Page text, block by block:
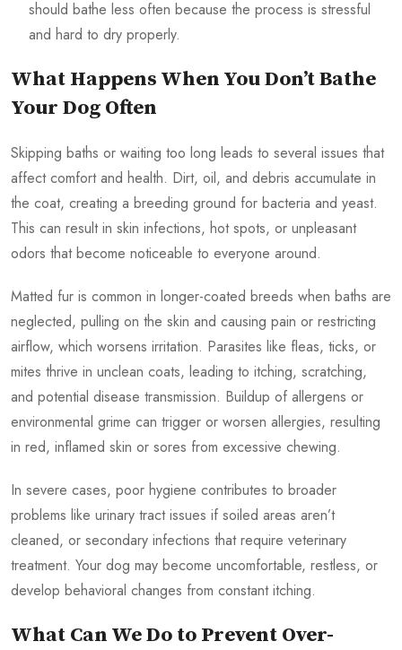
should bathe less often because the process is stressful
and hard to dry properly.
What Happens When You Don’t Bathe
Your Dog Often
Skipping baths or waiting too long leads to several issues that
affect comfort and health. Dirt, oil, and debris accumulate in
the coat, creating a breeding ground for bacteria and yeast.
This can result in skin infections, hot spots, or unpleasant
odors that become noticeable to everyone around.
Matted fur is common in longer-coated breeds when baths are
neglected, pulling on the skin and causing pain or restricting
airflow, which worsens irritation. Parasites like fleas, ticks, or
mites thrive in unclean coats, leading to itching, scratching,
and potential disease transmission. Buildup of allergens or
environmental grime can trigger or worsen allergies, resulting
in red, inflamed skin or sores from excessive chewing.
In severe cases, poor hygiene contributes to broader
problems like urinary tract issues if soiled areas aren’t
cleaned, or secondary infections that require veterinary
treatment. Your dog may become uncomfortable, restless, or
develop behavioral changes from constant itching.
What Can We Do to Prevent Over-